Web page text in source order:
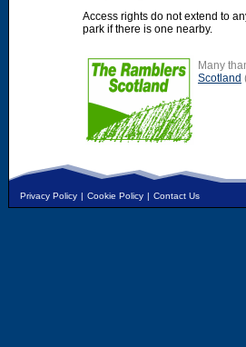
Access rights do not extend to
park if there is one nearby.
Many
Scotland
Privacy Policy | Cookie Policy | Contact Us